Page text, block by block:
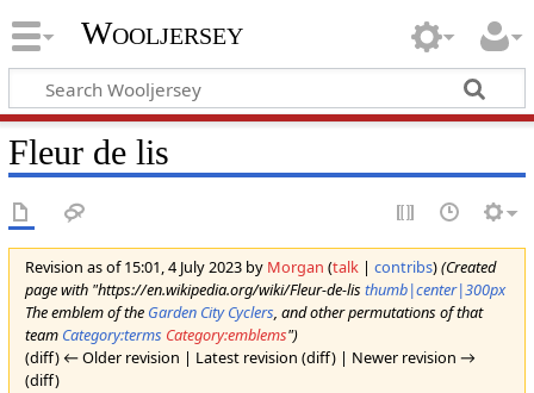
Wooljersey
Fleur de lis
Revision as of 15:01, 4 July 2023 by Morgan (talk| contribs)(Created
page with "https://en.wikipedia.org/wiki/Fleur-de-lis thumb|center|300px
The emblem of the Garden City Cyclers, and other permutations of that
team Category:terms Category:emblems")
(diff) ← Older revision | Latest revision (diff) | Newer revision →
(diff)